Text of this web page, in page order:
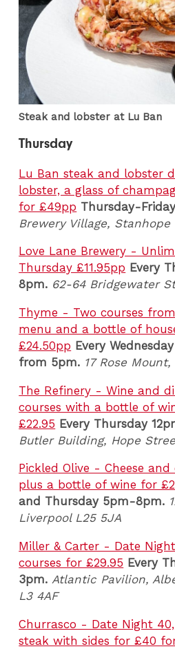
Steak and lobster at Lu Ban
Thursday
Lu Ban steak and lobster
lobster, a glass of
for £49pp Thursday-
Brewery Village,
Love Lane Brewery -
Thursday £11.95pp Every
8pm. 62-64 Bridgewater
Thyme - Two courses
menu and a bottle of
£24.50pp Every
from 5pm. 17 Rose
The Refinery - Wine and
courses with a bottle of
£22.95 Every Thursday
Butler Building, Hope
Pickled Olive - Cheese
plus a bottle of wine for
and Thursday 5pm-8pm.
Liverpool L25 5JA
Miller & Carter - Date
courses for £29.95 Every
3pm. Atlantic Pavilion,
L3 4AF
Churrasco - Date Night
steak with sides for £40